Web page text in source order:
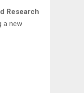
Research
a new